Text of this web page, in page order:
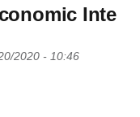
Inte
2020 - 10:46